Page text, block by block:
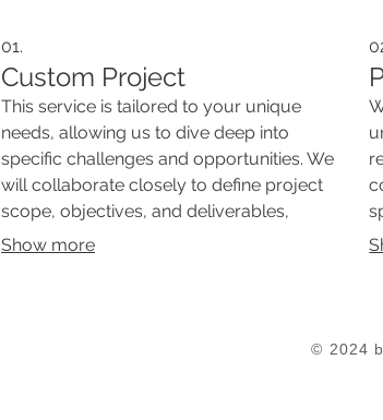
01.
Custom Project
This service is tailored to your unique
needs, allowing us to dive deep into
specific challenges and opportunities. We
will collaborate closely to define project
scope, objectives, and deliverables,
ensuring a perfect fit for your goals.
Show more
© 2024